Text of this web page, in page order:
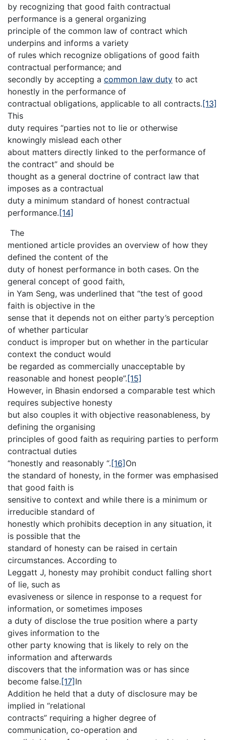
by recognizing that good faith contractual
performance is a general organizing
principle of the common law of contract which
underpins and informs a variety
of rules which recognize obligations of good faith
contractual performance; and
secondly by accepting a common law duty to act
honestly in the performance of
contractual obligations, applicable to all contracts.[13]
This
duty requires “parties not to lie or otherwise
knowingly mislead each other
about matters directly linked to the performance of
the contract” and should be
thought as a general doctrine of contract law that
imposes as a contractual
duty a minimum standard of honest contractual
performance.[14]
The
mentioned article provides an overview of how they
defined the content of the
duty of honest performance in both cases. On the
general concept of good faith,
in Yam Seng, was underlined that “the test of good
faith is objective in the
sense that it depends not on either party’s perception
of whether particular
conduct is improper but on whether in the particular
context the conduct would
be regarded as commercially unacceptable by
reasonable and honest people”.[15]
However, in Bhasin endorsed a comparable test which
requires subjective honesty
but also couples it with objective reasonableness, by
defining the organising
principles of good faith as requiring parties to perform
contractual duties
“honestly and reasonably “.[16]On
the standard of honesty, in the former was emphasised
that good faith is
sensitive to context and while there is a minimum or
irreducible standard of
honestly which prohibits deception in any situation, it
is possible that the
standard of honesty can be raised in certain
circumstances. According to
Leggatt J, honesty may prohibit conduct falling short
of lie, such as
evasiveness or silence in response to a request for
information, or sometimes imposes
a duty of disclose the true position where a party
gives information to the
other party knowing that is likely to rely on the
information and afterwards
discovers that the information was or has since
become false.[17]In
Addition he held that a duty of disclosure may be
implied in “relational
contracts” requiring a higher degree of
communication, co-operation and